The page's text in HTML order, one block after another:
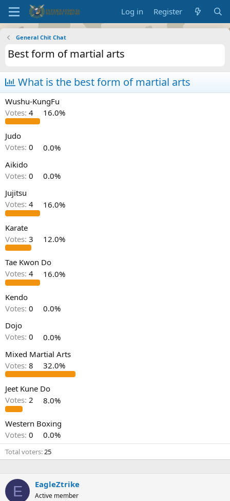
Log in Register
General Chit Chat
Best form of martial arts
What is the best form of martial arts
Wushu-KungFu
Votes: 4 16.0%
Judo
Votes: 0
0.0%
Aikido
Votes: 0
0.0%
Jujitsu
Votes: 4 16.0%
Karate
Votes: 3 12.0%
Tae Kwon Do
Votes: 4 16.0%
Kendo
Votes: 0
0.0%
Dojo
Votes: 0
0.0%
Mixed Martial Arts
Votes: 8 32.0%
Jeet Kune Do
Votes: 2 8.0%
Western Boxing
Votes: 0 0.0%
Total voters 25
E EagleZtrike
Active member